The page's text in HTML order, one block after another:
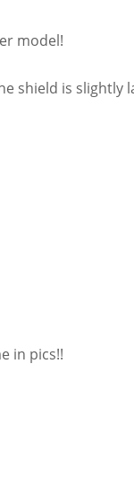
model!
shield is slightly
in pics!!